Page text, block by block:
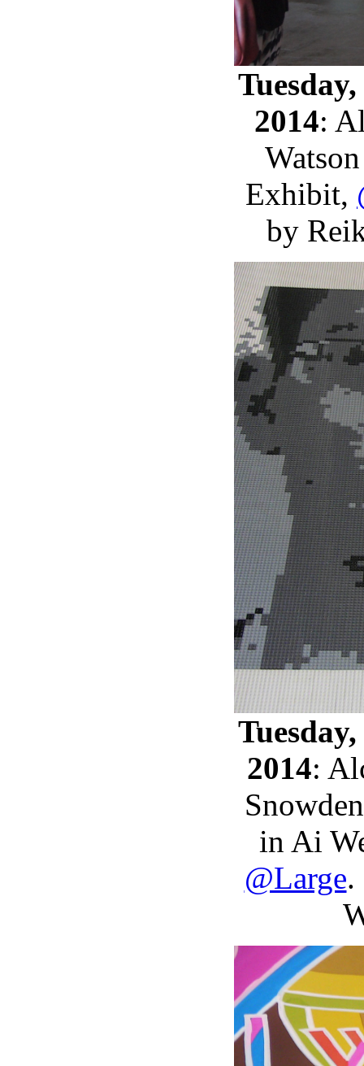
2014:
Exhibit,
by
2014:
in Ai
@Large.